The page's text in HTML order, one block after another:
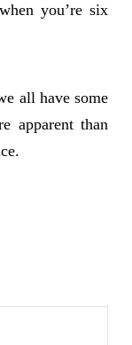
you’re six
all have some
apparent than